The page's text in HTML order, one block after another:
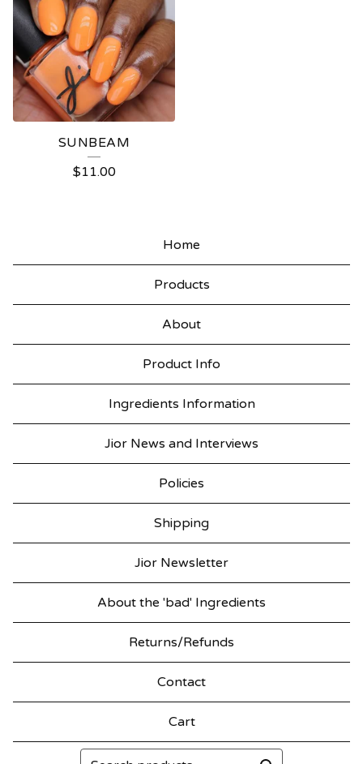
SUNBEAM
$11.00
Home
Products
About
Product Info
Ingredients Information
Jior News and Interviews
Policies
Shipping
Jior Newsletter
About the 'bad' Ingredients
Returns/Refunds
Contact
Cart
Search